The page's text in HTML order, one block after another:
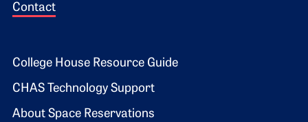
Contact
Footer 2
College House Resource Guide
CHAS Technology Support
About Space Reservations